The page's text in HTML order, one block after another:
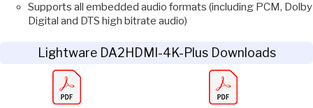
Supports all embedded audio formats (including PCM, Dolby
Digital and DTS high bitrate audio)
Lightware DA2HDMI-4K-Plus Downloads